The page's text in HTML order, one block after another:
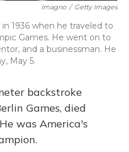
Imagno / Getty Images
1936 when he traveled to
Games. He went on to
and a businessman. He
May 5.
backstroke
Games, died
was America's